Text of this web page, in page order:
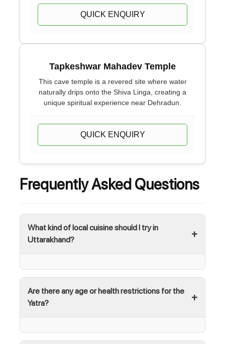
QUICK ENQUIRY
Tapkeshwar Mahadev Temple
This cave temple is a revered site where water
naturally drips onto the Shiva Linga, creating a
unique spiritual experience near Dehradun.
QUICK ENQUIRY
Frequently Asked Questions
What kind of local cuisine should I try in
Uttarakhand?
Are there any age or health restrictions for the
Yatra?